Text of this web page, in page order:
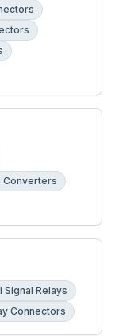
Converters
Signal Relays
Connectors